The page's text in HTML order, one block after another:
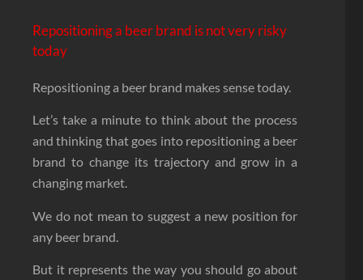
Repositioning a beer brand is not very risky
today
Repositioning a beer brand makes sense today.
Let’s take a minute to think about the process
and thinking that goes into repositioning a beer
brand to change its trajectory and grow in a
changing market.
We do not mean to suggest a new position for
any beer brand.
But it represents the way you should go about